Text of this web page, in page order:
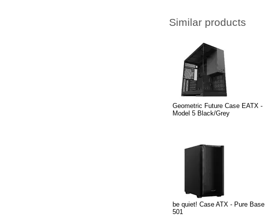
Similar products
Geometric Future Case EATX -
Model 5 Black/Grey
be quiet! Case ATX - Pure Base
501